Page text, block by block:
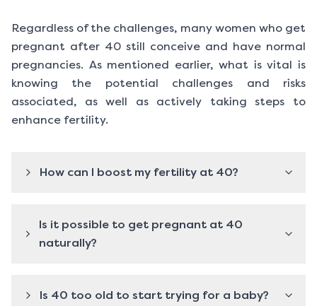
Regardless of the challenges, many women who get
pregnant after 40 still conceive and have normal
pregnancies. As mentioned earlier, what is vital is
knowing the potential challenges and risks
associated, as well as actively taking steps to
enhance fertility.
How can I boost my fertility at 40?
Is it possible to get pregnant at 40
naturally?
Is 40 too old to start trying for a baby?